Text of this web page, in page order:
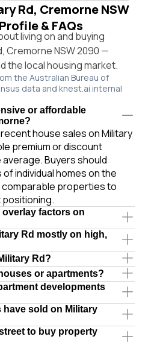
Rd, Cremorne NSW
& FAQs
living on and buying
Cremorne NSW 2090 —
the local housing market.
the Australian Bureau of
data and knest.ai internal
or affordable
house sales on Military
premium or discount
Buyers should
individual homes on the
properties to
overlay factors on
Rd mostly on high,
Rd?
or apartments?
developments
have sold on Military
to buy property